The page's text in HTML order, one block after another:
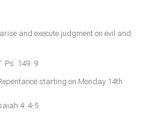
and execute judgment on evil and
Ps. 149: 9
starting on Monday 14th
4: 4-5